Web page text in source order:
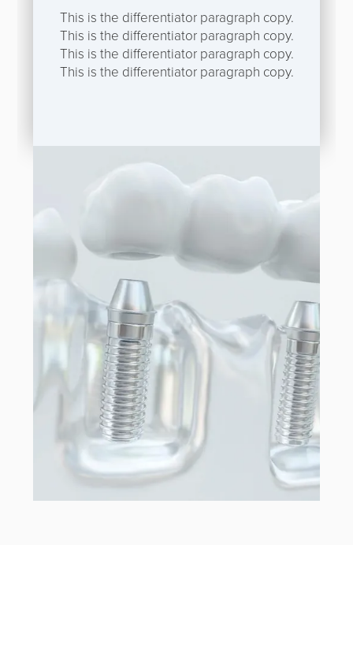
This is the differentiator paragraph copy.
This is the differentiator paragraph copy.
This is the differentiator paragraph copy.
This is the differentiator paragraph copy.